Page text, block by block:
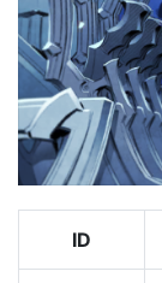
ID